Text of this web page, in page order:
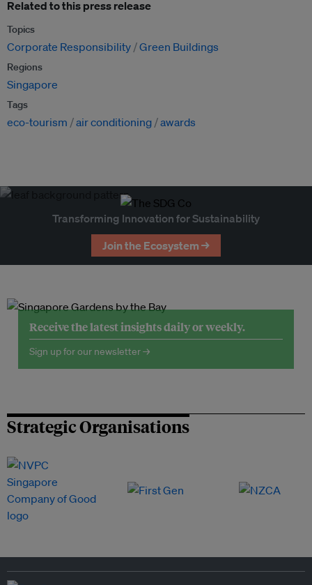
Related to this press release
Topics
Corporate Responsibility Green Buildings
Regions
Singapore
Tags
eco-tourism air conditioning awards
Transforming Innovation for Sustainability
Join the Ecosystem →
Receive the latest insights daily or weekly.
Sign up for our newsletter →
Strategic Organisations